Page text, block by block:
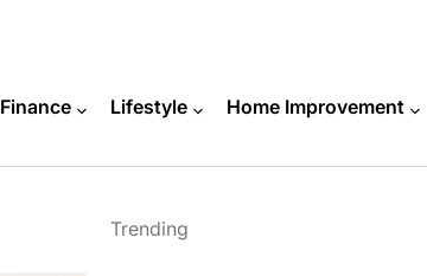
Finance Lifestyle Home Improvement
Trending